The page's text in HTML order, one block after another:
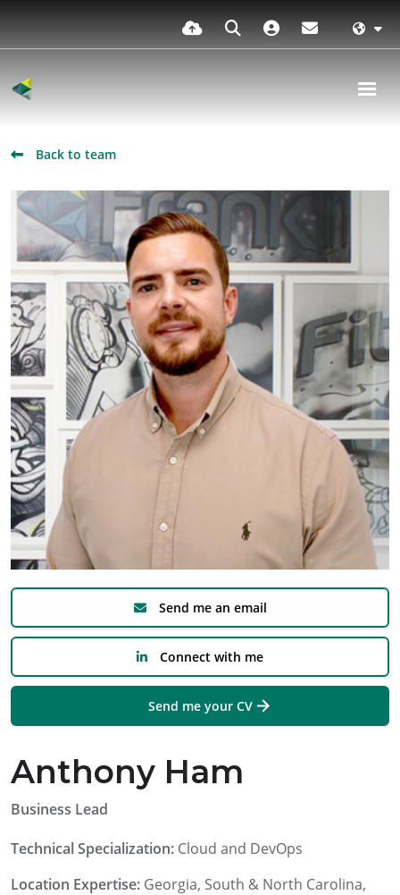
Back to team
Send me an email
Connect with me
Send me your CV
Anthony Ham
Business Lead
Technical Specialization: Cloud and DevOps
Location Expertise: Georgia, South & North Carolina,